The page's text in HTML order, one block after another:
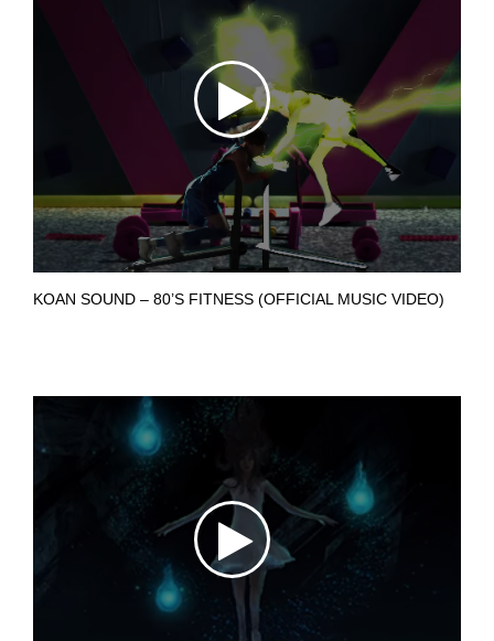
KOAN SOUND – 80’S FITNESS (OFFICIAL MUSIC VIDEO)